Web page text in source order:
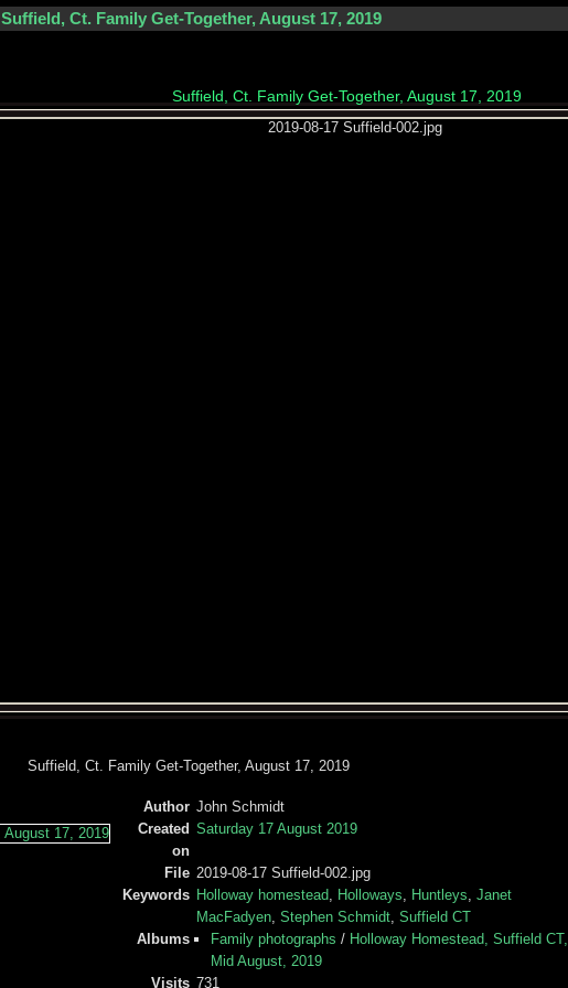
Suffield, Ct. Family Get-Together, August 17, 2019
Suffield, Ct. Family Get-Together, August 17, 2019
Suffield, Ct. Family Get-Together, August 17, 2019
Author John Schmidt
Created
on
Saturday 17 August 2019
File 2019-08-17 Suffield-002.jpg
Keywords Holloway homestead, Holloways, Huntleys, Janet
MacFadyen, Stephen Schmidt, Suffield CT
Albums
Family photographs / Holloway Homestead, Suffield CT,
Mid August, 2019
Visits 731